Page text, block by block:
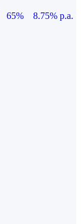
65%
8.75% p.a.